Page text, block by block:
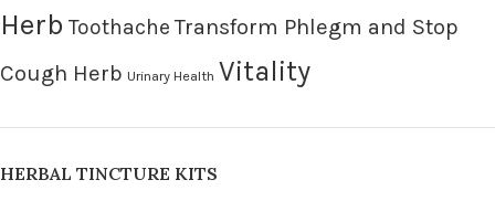
Herb Toothache Transform Phlegm and Stop
Cough Herb Urinary Health Vitality
HERBAL TINCTURE KITS